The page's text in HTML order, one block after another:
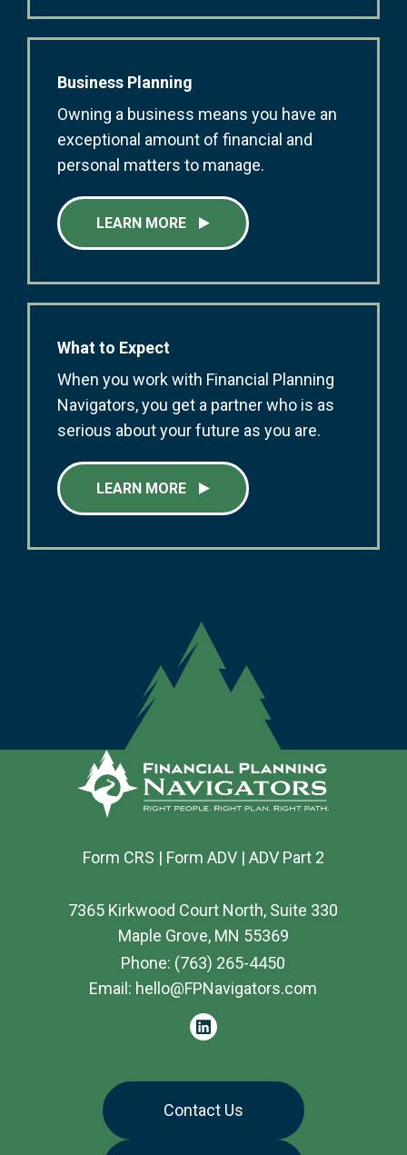
Business Planning
Owning a business means you have an
exceptional amount of financial and
personal matters to manage.
LEARN MORE
What to Expect
When you work with Financial Planning
Navigators, you get a partner who is as
serious about your future as you are.
LEARN MORE
Form CRS | Form ADV| ADV Part 2
7365 Kirkwood Court North, Suite 330
Maple Grove, MN 55369
Phone: (763) 265-4450
Email: hello@FPNavigators.com
linkedin
Contact Us